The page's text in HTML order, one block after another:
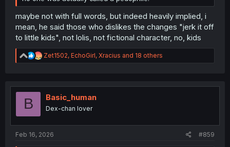
maybe not with full words, but indeed heavily implied, i
mean, he said those who dislikes the changes "jerk it off
to little kids", not lolis, not fictional character, no, kids
R
e
t
n
Zet1502, EchoGirl, Xracius and 18 others
B Basic_human
Dex-chan lover
Feb 16, 2026 #859